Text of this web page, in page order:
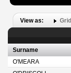
View as: Grid
Surname
O'MEARA